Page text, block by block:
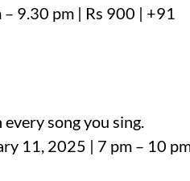
9.30 pm | Rs 900 | +91
song you sing.
11, 2025 | 7 pm – 10